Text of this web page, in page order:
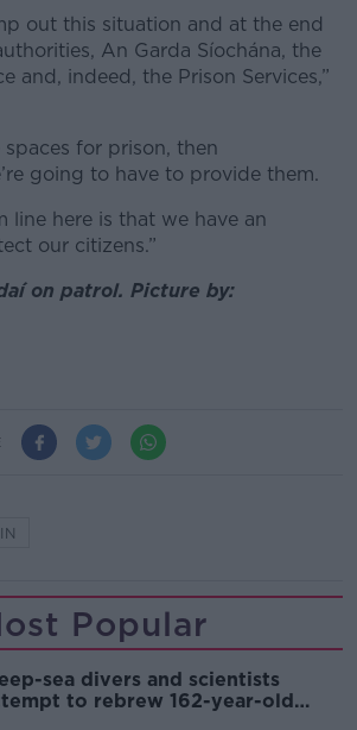
out this situation and at the end
An Garda Síochána, the
and, indeed, the Prison Services,”
for prison, then
going to have to provide them.
line here is that we have an
our citizens.”
on patrol. Picture by:
Popular
sea divers and scientists
to rebrew 162-year-old